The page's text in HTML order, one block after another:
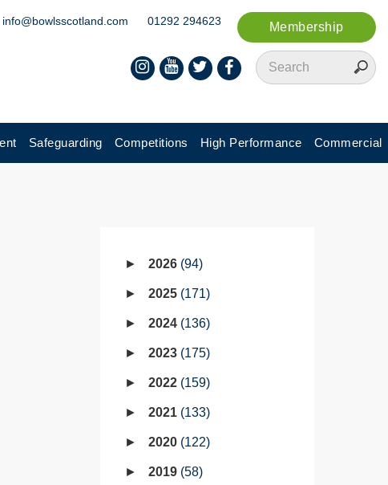
Membership
info@bowlsscotland.com 01292 294623
Safeguarding Competitions High Performance Commercial
2026 94
2025 171
2024 136
2023 175
2022 159
2021 133
2020 122
2019 58